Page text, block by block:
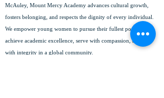
McAuley, Mount Mercy Academy advances cultural growth,
fosters belonging, and respects the dignity of every individual.
We empower young women to pursue their fullest potential,
achieve academic excellence, serve with compassion, and lead
with integrity in a global community.